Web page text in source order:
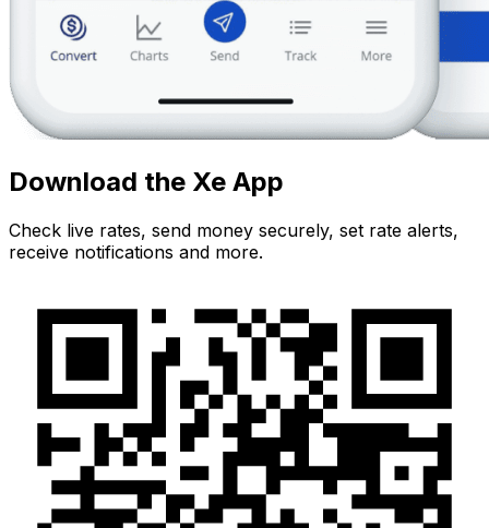
Download the Xe App
Check live rates, send money securely, set rate alerts,
receive notifications and more.